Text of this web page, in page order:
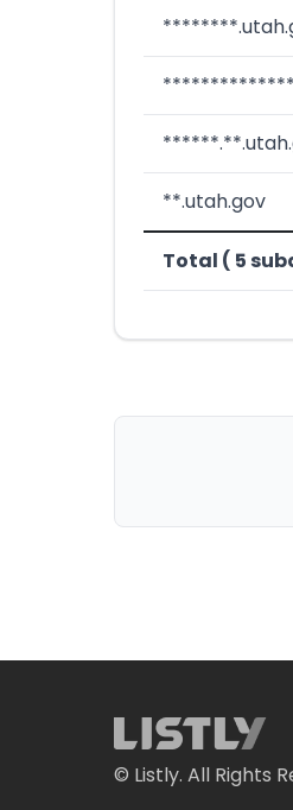
**.utah.gov
Total ( 5
© Listly. All Rights